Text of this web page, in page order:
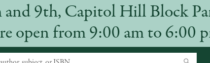
9th, Capitol Hill Block
open from 9:00 am to 6:00